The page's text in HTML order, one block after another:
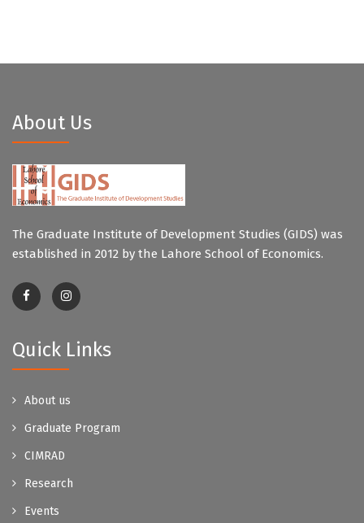
About Us
The Graduate Institute of Development Studies (GIDS) was
established in 2012 by the Lahore School of Economics.
Quick Links
About us
Graduate Program
CIMRAD
Research
Events